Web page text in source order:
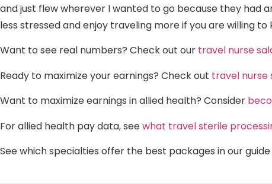
and just flew wherever I wanted to go because they had
less stressed and enjoy traveling more if you are willing
Want to see real numbers? Check out our travel nurse
Ready to maximize your earnings? Check out travel nurse
Want to maximize earnings in allied health? Consider
For allied health pay data, seewhat travel sterile
See which specialties offer the best packages in our